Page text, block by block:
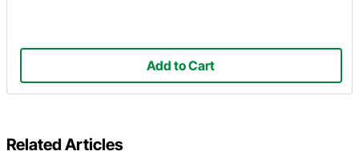
Add to Cart
Related Articles